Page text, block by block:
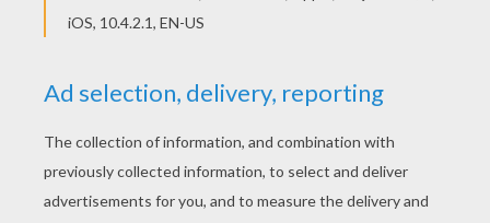
RATE THIS PAGE